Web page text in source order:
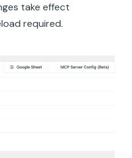
take effect
required.